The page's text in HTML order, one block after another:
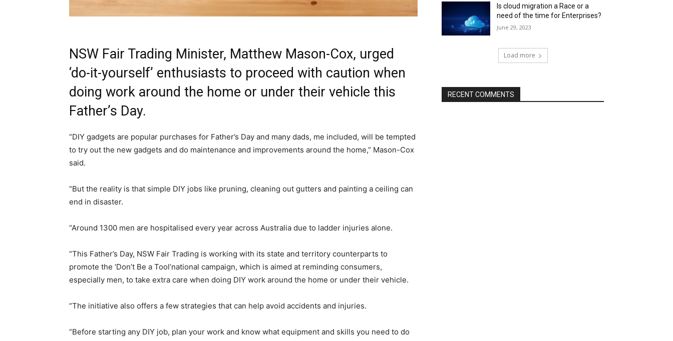
NSW Fair Trading Minister, Matthew Mason-Cox, urged
‘do-it-yourself’ enthusiasts to proceed with caution when
doing work around the home or under their vehicle this
Father’s Day.
“DIY gadgets are popular purchases for Father’s Day and many dads, me included, will be tempted
to try out the new gadgets and do maintenance and improvements around the home,” Mason-Cox
said.
“But the reality is that simple DIY jobs like pruning, cleaning out gutters and painting a ceiling can
end in disaster.
“Around 1300 men are hospitalised every year across Australia due to ladder injuries alone.
“This Father’s Day, NSW Fair Trading is working with its state and territory counterparts to
promote the ‘Don’t Be a Tool’national campaign, which is aimed at reminding consumers,
especially men, to take extra care when doing DIY work around the home or under their vehicle.
“The initiative also offers a few strategies that can help avoid accidents and injuries.
“Before starting any DIY job, plan your work and know what equipment and skills you need to do
Is cloud migration a Race or a
need of the time for Enterprises?
June 29, 2023
Load more
RECENT COMMENTS